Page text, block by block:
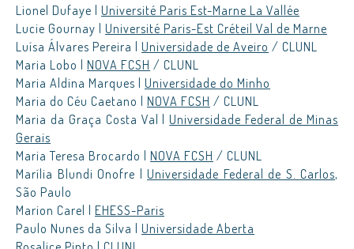
Lionel Dufaye | Université Paris Est-Marne La Vallée
Lucie Gournay | Université Paris-Est Créteil Val de Marne
Luísa Álvares Pereira | Universidade de Aveiro / CLUNL
Maria Lobo | NOVA FCSH / CLUNL
Maria Aldina Marques | Universidade do Minho
Maria do Céu Caetano | NOVA FCSH / CLUNL
Maria da Graça Costa Val |Universidade Federal de Minas
Gerais
Maria Teresa Brocardo | NOVA FCSH / CLUNL
Marília Blundi Onofre | Universidade Federal de S. Carlos,
São Paulo
Marion Carel | EHESS-Paris
Paulo Nunes da Silva | Universidade Aberta